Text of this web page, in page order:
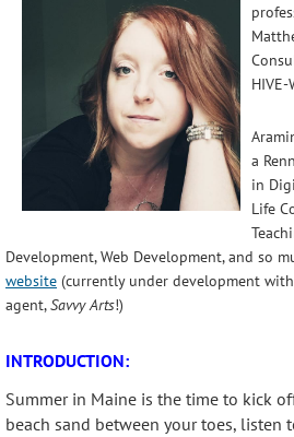
a
in
Life
Development, Web Development, and so
website (currently under development
agent,Savvy Arts!)
INTRODUCTION:
Summer in Maine is the time to kick
beach sand between your toes, listen